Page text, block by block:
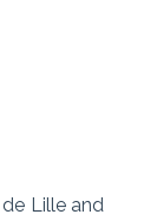
Lille and